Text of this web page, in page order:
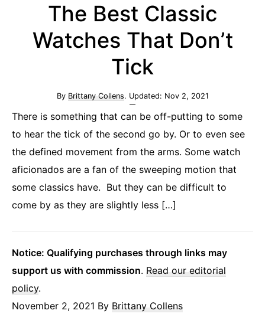
The Best Classic
Watches That Don’t
Tick
By Brittany Collens. Updated: Nov 2, 2021
There is something that can be off-putting to some
to hear the tick of the second go by. Or to even see
the defined movement from the arms. Some watch
aficionados are a fan of the sweeping motion that
some classics have. But they can be difficult to
come by as they are slightly less […]
Notice: Qualifying purchases through links may
support us with commission. Read our editorial
policy.
November 2, 2021 By Brittany Collens